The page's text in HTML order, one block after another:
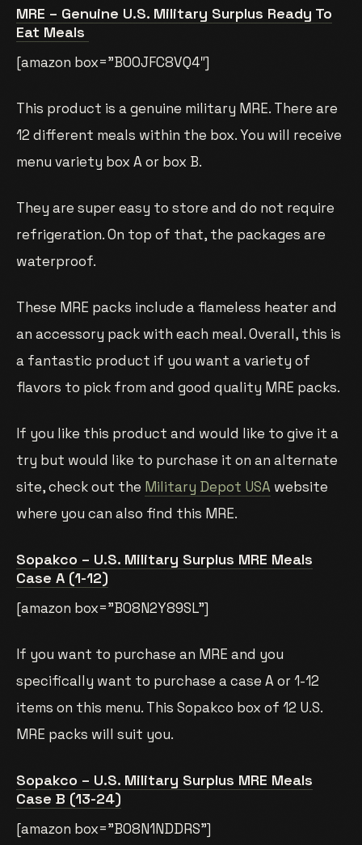
MRE – Genuine U.S. Military Surplus Ready To
Eat Meals
[amazon box=”B00JFC8VQ4″]
This product is a genuine military MRE. There are
12 different meals within the box. You will receive
menu variety box A or box B.
They are super easy to store and do not require
refrigeration. On top of that, the packages are
waterproof.
These MRE packs include a flameless heater and
an accessory pack with each meal. Overall, this is
a fantastic product if you want a variety of
flavors to pick from and good quality MRE packs.
If you like this product and would like to give it a
try but would like to purchase it on an alternate
site, check out the Military Depot USA website
where you can also find this MRE.
Sopakco – U.S. Military Surplus MRE Meals
Case A (1-12)
[amazon box=”B08N2Y89SL”]
If you want to purchase an MRE and you
specifically want to purchase a case A or 1-12
items on this menu. This Sopakco box of 12 U.S.
MRE packs will suit you.
Sopakco – U.S. Military Surplus MRE Meals
Case B (13-24)
[amazon box=”B08N1NDDRS”]